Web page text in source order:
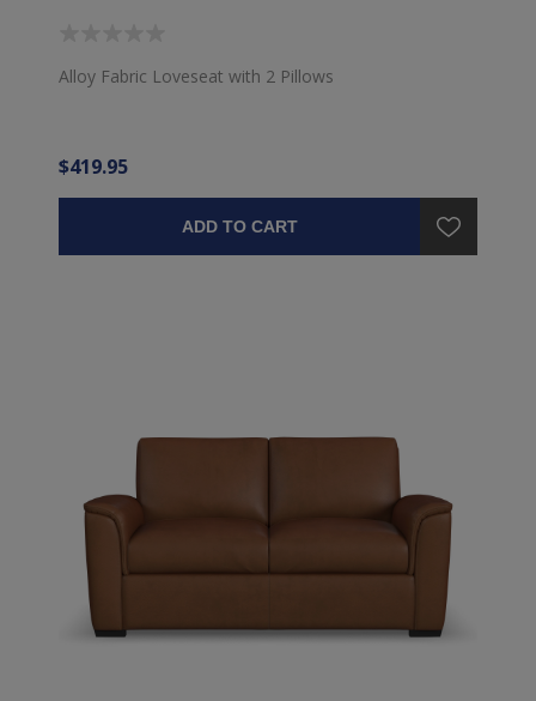
Alloy Fabric Loveseat with 2 Pillows
$419.95
ADD TO CART